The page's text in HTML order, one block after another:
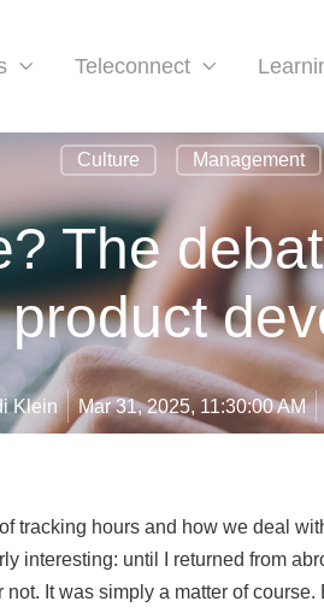
Teleconnect
Culture Management
The
Klein Mar 31, 2025, 11:30:00 AM
tracking hours and how we deal
interesting: until I returned from
It was simply a matter of